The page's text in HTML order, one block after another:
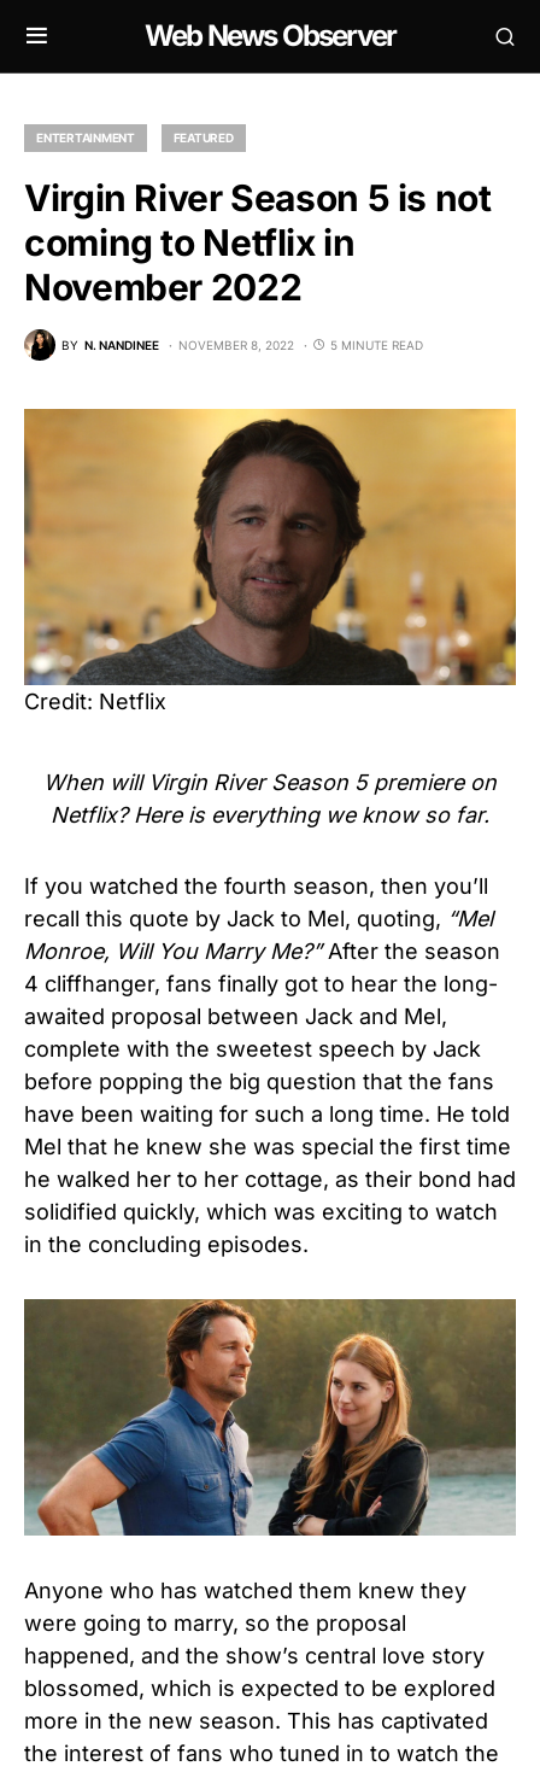
Web News Observer
ENTERTAINMENT FEATURED
Virgin River Season 5 is not
coming to Netflix in
November 2022
BY N. NANDINEE NOVEMBER 8, 2022 5 MINUTE READ
Credit: Netflix
When will Virgin River Season 5premiere on
Netflix? Here is everything we know so far.
If you watched the fourth season, then you’ll
recall this quote by Jack to Mel, quoting, “Mel
Monroe, Will You Marry Me?”After the season
4 cliffhanger, fans finally got to hear the long-
awaited proposal between Jack and Mel,
complete with the sweetest speech by Jack
before popping the big question that the fans
have been waiting for such a long time. He told
Mel that he knew she was special the first time
he walked her to her cottage, as their bond had
solidified quickly, which was exciting to watch
in the concluding episodes.
Anyone who has watched them knew they
were going to marry, so the proposal
happened, and the show’s central love story
blossomed, which is expected to be explored
more in the new season. This has captivated
the interest of fans who tuned in to watch the